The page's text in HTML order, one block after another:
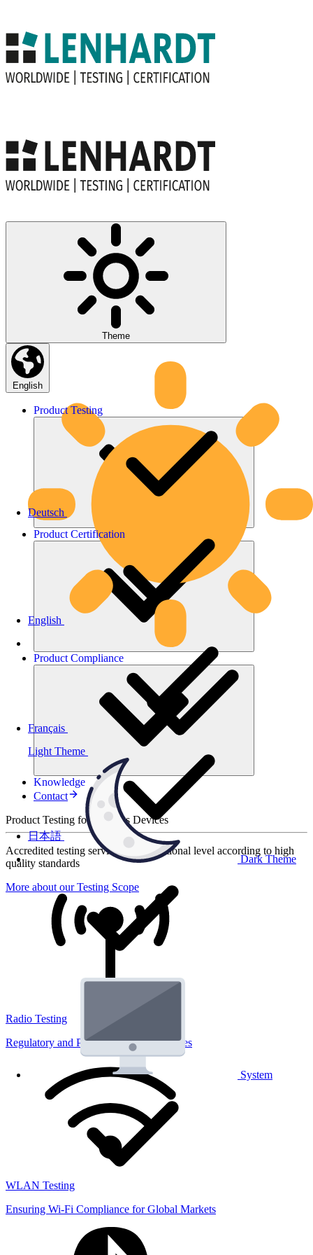
Theme
Light Theme
Dark Theme
System
English
Deutsch
English
Français
日本語
Product Testing
Product Certification
Product Compliance
Knowledge
Contact
Product Testing for Wireless Devices
Accredited testing services at international level according to high
quality standards
More about our Testing Scope
Radio Testing
Regulatory and Performance Lab Services
WLAN Testing
Ensuring Wi-Fi Compliance for Global Markets